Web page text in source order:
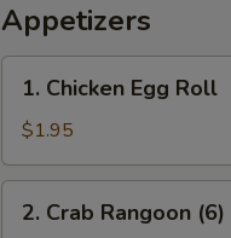
Appetizers
Chicken
Egg
Roll
1. Chicken Egg Roll
$1.95
Crab
2. Crab Rangoon (6)